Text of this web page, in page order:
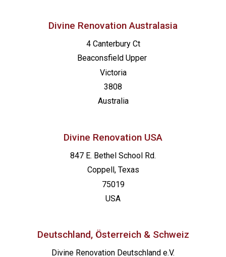
Divine Renovation Australasia
4 Canterbury Ct
Beaconsfield Upper
Victoria
3808
Australia
Divine Renovation USA
847 E. Bethel School Rd.
Coppell, Texas
75019
USA
Deutschland, Österreich & Schweiz
Divine Renovation Deutschland e.V.